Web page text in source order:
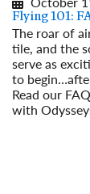
Flying 101:
The roar of
tile, and the
serve as
to
Read our
with